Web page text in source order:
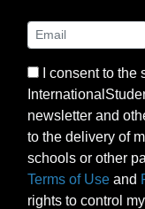
I consent to the
newsletter and
to the delivery of
schools or other
Terms of Use and
rights to control